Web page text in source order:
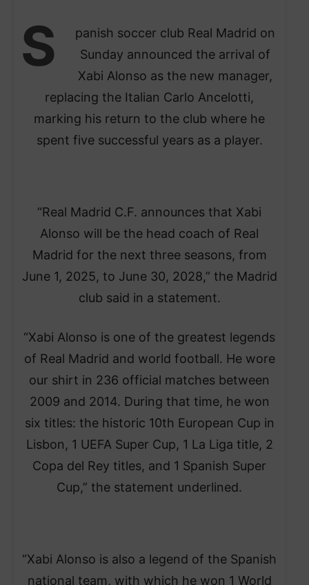
S
panish soccer club Real Madrid on
Sunday announced the arrival of
Xabi Alonso as the new manager,
replacing the Italian Carlo Ancelotti,
marking his return to the club where he
spent five successful years as a player.
“Real Madrid C.F. announces that Xabi
Alonso will be the head coach of Real
Madrid for the next three seasons, from
June 1, 2025, to June 30, 2028,” the Madrid
club said in a statement.
“Xabi Alonso is one of the greatest legends
of Real Madrid and world football. He wore
our shirt in 236 official matches between
2009 and 2014. During that time, he won
six titles: the historic 10th European Cup in
Lisbon, 1 UEFA Super Cup, 1 La Liga title, 2
Copa del Rey titles, and 1 Spanish Super
Cup,” the statement underlined.
“Xabi Alonso is also a legend of the Spanish
national team, with which he won 1 World